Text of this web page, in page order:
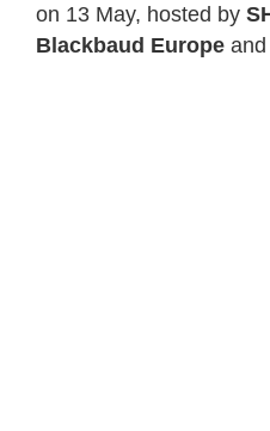
on 13 May, hosted by
Blackbaud Europe and